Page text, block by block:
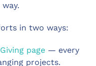
in two ways:
page — every
projects.